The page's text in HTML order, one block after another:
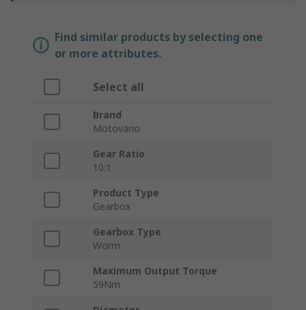
Find similar products by selecting one
or more attributes.
Select all
Brand
Motovario
Gear Ratio
10:1
Product Type
Gearbox
Gearbox Type
Worm
Maximum Output Torque
59Nm